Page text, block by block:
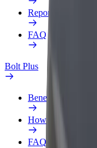
Report an issue
FAQ
Bolt Plus
Benefits
How to join
FAQ